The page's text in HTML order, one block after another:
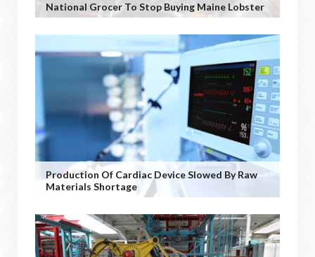
National Grocer To Stop Buying Maine Lobster
Production Of Cardiac Device Slowed By Raw
Materials Shortage